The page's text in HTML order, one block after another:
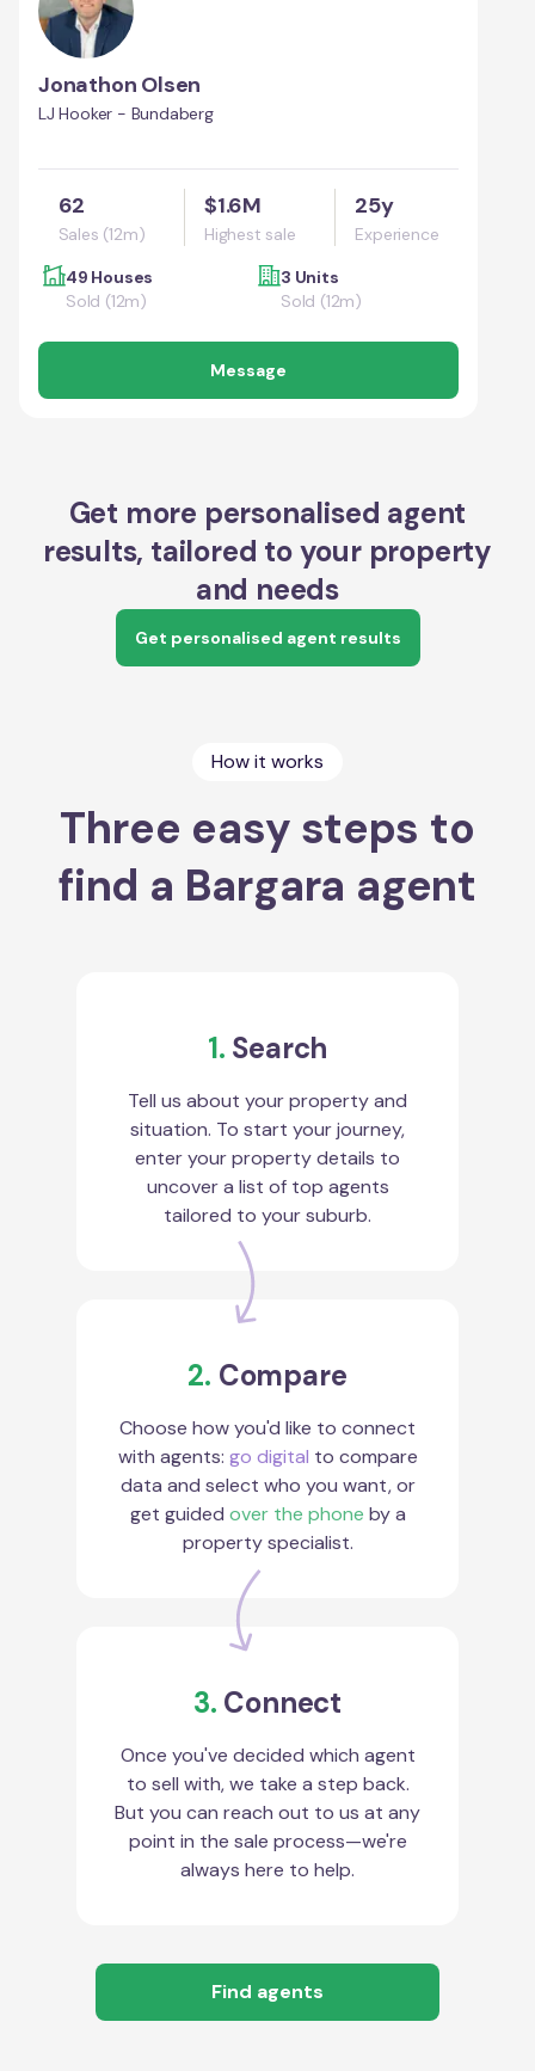
Jonathon Olsen
LJ Hooker - Bundaberg
62
Sales (12m)
$1.6M
Highest sale
25y
Experience
49 Houses
Sold (12m)
3 Units
Sold (12m)
Message
Get more personalised agent
results, tailored to your property
and needs
Get personalised agent results
How it works
Three easy steps to
find a Bargara agent
1. Search
Tell us about your property and
situation. To start your journey,
enter your property details to
uncover a list of top agents
tailored to your suburb.
2. Compare
Choose how you'd like to connect
with agents: go digital to compare
data and select who you want, or
get guided over the phone by a
property specialist.
3. Connect
Once you've decided which agent
to sell with, we take a step back.
But you can reach out to us at any
point in the sale process—we're
always here to help.
Find agents